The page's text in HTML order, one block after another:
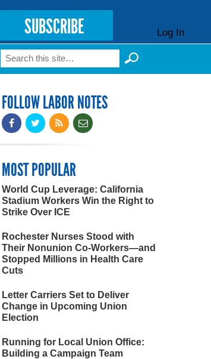
SUBSCRIBE Log In
Search form
Search
FOLLOW LABOR NOTES
MOST POPULAR
World Cup Leverage: California
Stadium Workers Win the Right to
Strike Over ICE
Rochester Nurses Stood with
Their Nonunion Co-Workers—and
Stopped Millions in Health Care
Cuts
Letter Carriers Set to Deliver
Change in Upcoming Union
Election
Running for Local Union Office:
Building a Campaign Team